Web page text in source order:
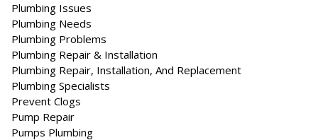
Plumbing Issues
Plumbing Needs
Plumbing Problems
Plumbing Repair & Installation
Plumbing Repair, Installation, And Replacement
Plumbing Specialists
Prevent Clogs
Pump Repair
Pumps Plumbing